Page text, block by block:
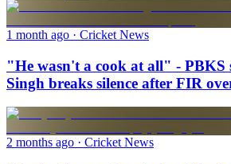
1 month ago · Cricket News
"He wasn't a cook at all" - PBKS
Singh breaks silence after FIR
2 months ago · Cricket News